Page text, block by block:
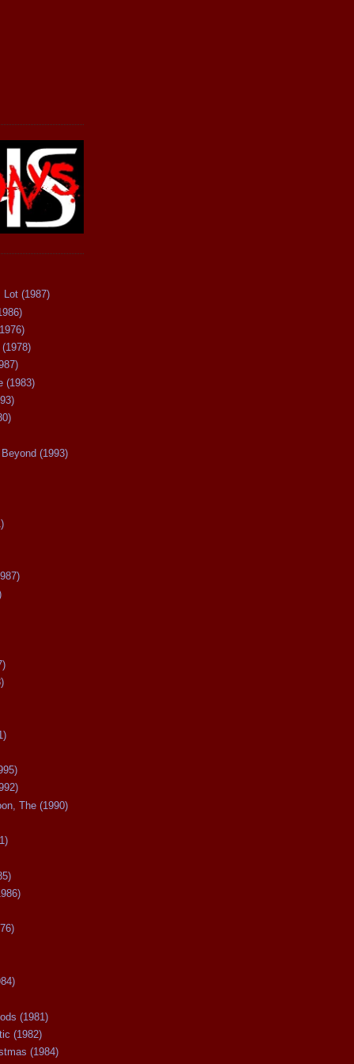
Lot (1987)
(1983)
(1993)
The (1990)
(1981)
(1982)
(1984)